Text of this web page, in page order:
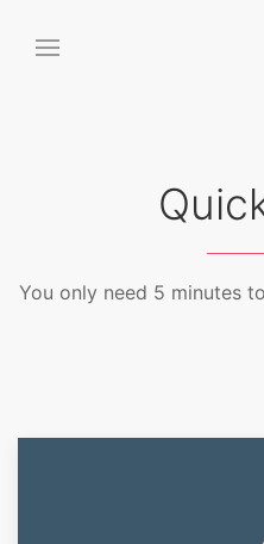
You only need 5 minutes